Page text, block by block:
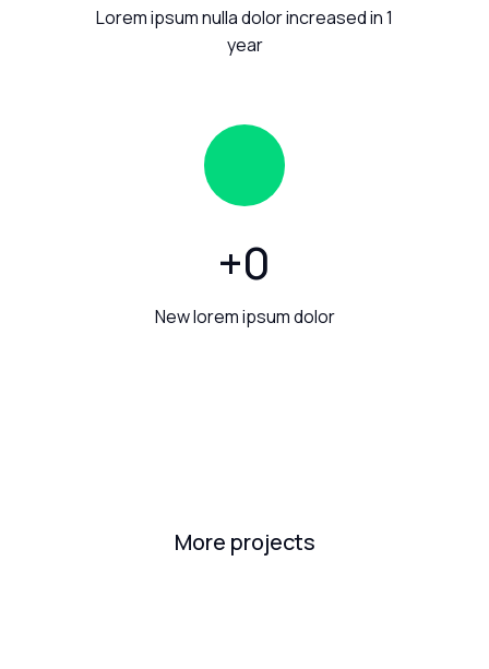
Lorem ipsum nulla dolor increased in 1
year
+0
New lorem ipsum dolor
More projects